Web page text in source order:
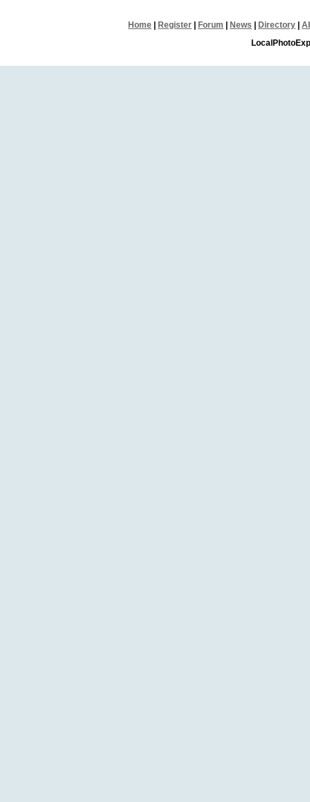
Home Register Forum News Directory